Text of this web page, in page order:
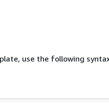
use the following